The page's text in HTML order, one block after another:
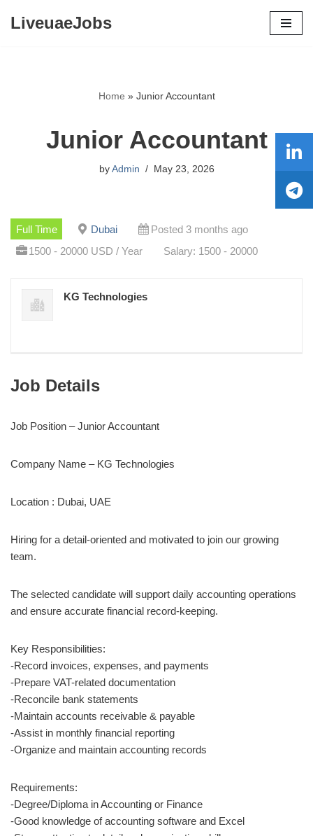
LiveuaeJobs
Home » Junior Accountant
Junior Accountant
by Admin May 23, 2026
Full Time Dubai
Posted 3 months ago
1500 - 20000 USD / Year
Salary: 1500 - 20000
KG Technologies
Job Details
Job Position – Junior Accountant
Company Name – KG Technologies
Location : Dubai, UAE
Hiring for a detail-oriented and motivated to join our growing
team.
The selected candidate will support daily accounting operations
and ensure accurate financial record-keeping.
Key Responsibilities:
-Record invoices, expenses, and payments
-Prepare VAT-related documentation
-Reconcile bank statements
-Maintain accounts receivable & payable
-Assist in monthly financial reporting
-Organize and maintain accounting records
Requirements:
-Degree/Diploma in Accounting or Finance
-Good knowledge of accounting software and Excel